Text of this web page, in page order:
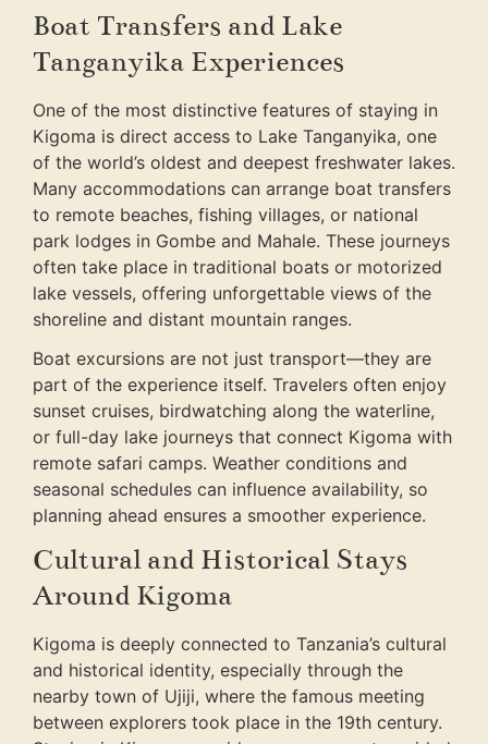
Boat Transfers and Lake
Tanganyika Experiences
One of the most distinctive features of staying in
Kigoma is direct access to Lake Tanganyika, one
of the world’s oldest and deepest freshwater lakes.
Many accommodations can arrange boat transfers
to remote beaches, fishing villages, or national
park lodges in Gombe and Mahale. These journeys
often take place in traditional boats or motorized
lake vessels, offering unforgettable views of the
shoreline and distant mountain ranges.
Boat excursions are not just transport—they are
part of the experience itself. Travelers often enjoy
sunset cruises, birdwatching along the waterline,
or full-day lake journeys that connect Kigoma with
remote safari camps. Weather conditions and
seasonal schedules can influence availability, so
planning ahead ensures a smoother experience.
Cultural and Historical Stays
Around Kigoma
Kigoma is deeply connected to Tanzania’s cultural
and historical identity, especially through the
nearby town of Ujiji, where the famous meeting
between explorers took place in the 19th century.